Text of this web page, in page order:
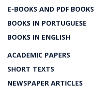
E-BOOKS AND PDF BOOKS
BOOKS IN PORTUGUESE
BOOKS IN ENGLISH
ACADEMIC PAPERS
SHORT TEXTS
NEWSPAPER ARTICLES